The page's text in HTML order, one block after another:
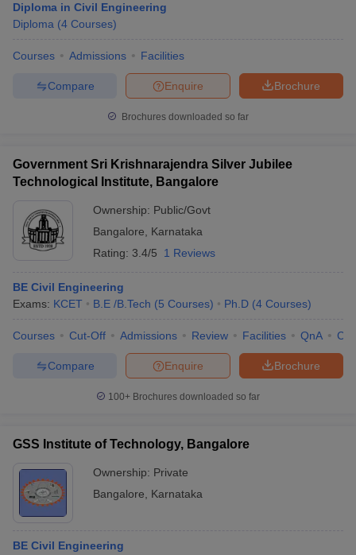
Diploma in Civil Engineering
Diploma (4 Courses)
Courses Admissions Facilities
Brochure
Enquire
Compare
Brochures downloaded so far
Government Sri Krishnarajendra Silver Jubilee
Technological Institute, Bangalore
Ownership: Public/Govt
Bangalore
Karnataka
Rating: 3.4/5 1 Reviews
BE Civil Engineering
Exams: KCET B.E /B.Tech (5 Courses) Ph.D (4 Courses)
Courses Cut-Off Admissions Review Facilities QnA
Brochure
Enquire
Compare
100+ Brochures downloaded so far
GSS Institute of Technology, Bangalore
Ownership: Private
Bangalore
Karnataka
BE Civil Engineering